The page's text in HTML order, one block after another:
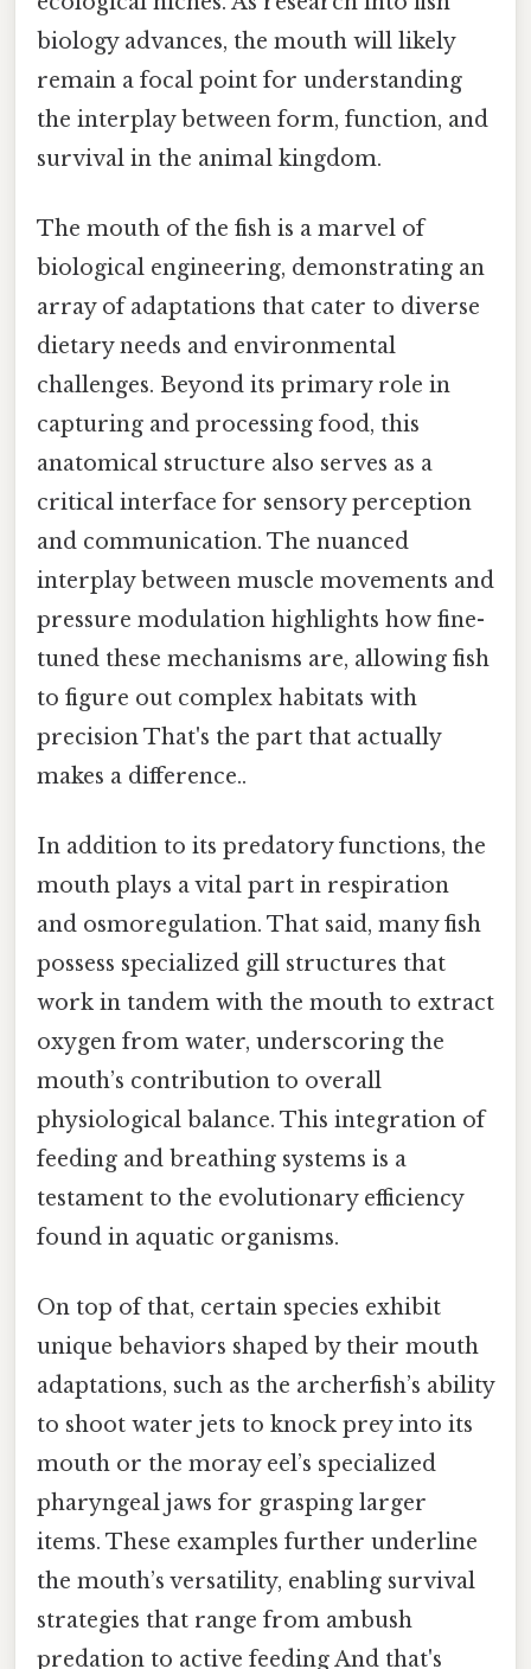
biology advances, the mouth will likely
remain a focal point for understanding
the interplay between form, function, and
survival in the animal kingdom.
The mouth of the fish is a marvel of
biological engineering, demonstrating an
array of adaptations that cater to diverse
dietary needs and environmental
challenges. Beyond its primary role in
capturing and processing food, this
anatomical structure also serves as a
critical interface for sensory perception
and communication. The nuanced
interplay between muscle movements and
pressure modulation highlights how fine-
tuned these mechanisms are, allowing fish
to figure out complex habitats with
precision That's the part that actually
makes a difference..
In addition to its predatory functions, the
mouth plays a vital part in respiration
and osmoregulation. That said, many fish
possess specialized gill structures that
work in tandem with the mouth to extract
oxygen from water, underscoring the
mouth’s contribution to overall
physiological balance. This integration of
feeding and breathing systems is a
testament to the evolutionary efficiency
found in aquatic organisms.
On top of that, certain species exhibit
unique behaviors shaped by their mouth
adaptations, such as the archerfish’s ability
to shoot water jets to knock prey into its
mouth or the moray eel’s specialized
pharyngeal jaws for grasping larger
items. These examples further underline
the mouth’s versatility, enabling survival
strategies that range from ambush
predation to active feeding And that's